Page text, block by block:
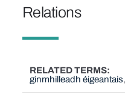
Relations
RELATED TERMS
ginmhilleadh éigeantais